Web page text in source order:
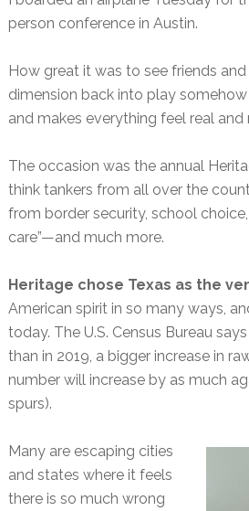
person conference in Austin.
How great it was to see friends
dimension back into play
and makes everything feel real and
The occasion was the annual
think tankers from all over the
from border security, school
care”—and much more.
Heritage chose Texas as the
American spirit in so many ways,
today. The U.S. Census Bureau
than in 2019, a bigger increase in
number will increase by as much
spurs).
Many are escaping cities
and states where it feels
there is so much wrong